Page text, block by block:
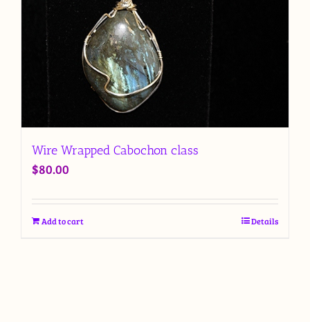
Wire Wrapped Cabochon class
$80.00
Add to cart Details